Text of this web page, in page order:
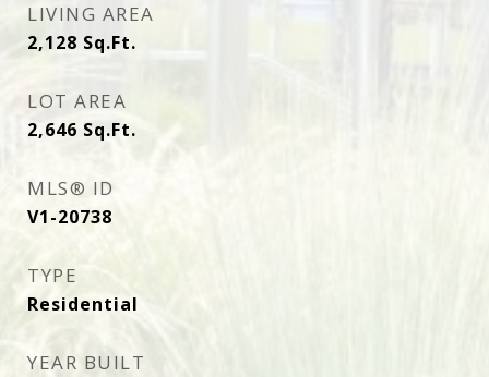
LIVING AREA
2,128 Sq.Ft.
LOT AREA
2,646 Sq.Ft.
MLS® ID
V1-20738
TYPE
Residential
YEAR BUILT